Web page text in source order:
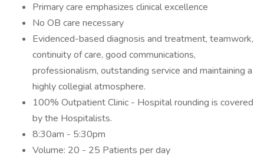
Primary care emphasizes clinical excellence
No OB care necessary
Evidenced-based diagnosis and treatment, teamwork,
continuity of care, good communications,
professionalism, outstanding service and maintaining a
highly collegial atmosphere.
100% Outpatient Clinic - Hospital rounding is covered
by the Hospitalists.
8:30am - 5:30pm
Volume: 20 - 25 Patients per day